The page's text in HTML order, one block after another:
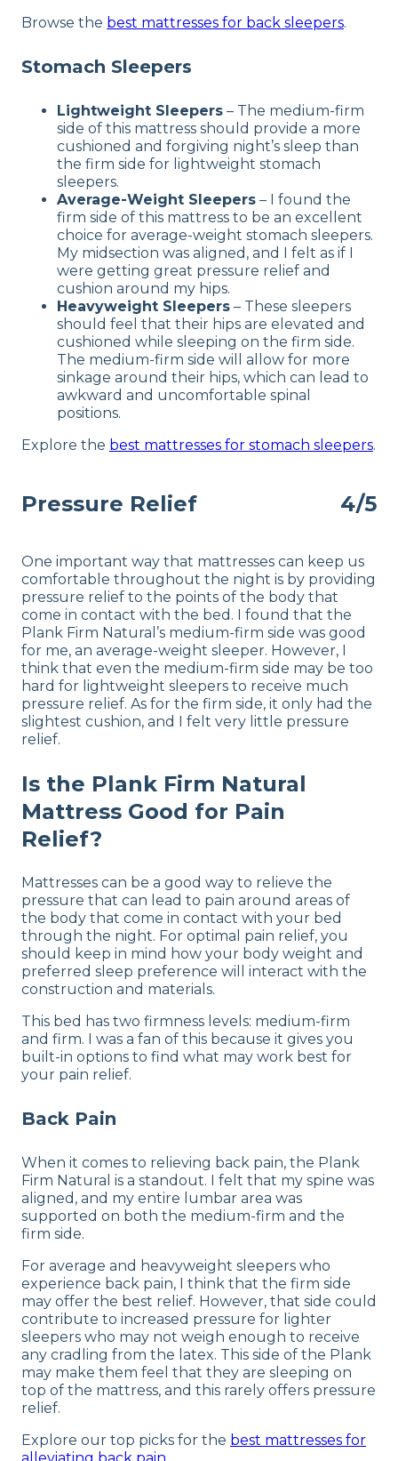
Browse the best mattresses for back sleepers.
Stomach Sleepers
Lightweight Sleepers – The medium-firm
side of this mattress should provide a more
cushioned and forgiving night’s sleep than
the firm side for lightweight stomach
sleepers.
Average-Weight Sleepers – I found the
firm side of this mattress to be an excellent
choice for average-weight stomach sleepers.
My midsection was aligned, and I felt as if I
were getting great pressure relief and
cushion around my hips.
Heavyweight Sleepers – These sleepers
should feel that their hips are elevated and
cushioned while sleeping on the firm side.
The medium-firm side will allow for more
sinkage around their hips, which can lead to
awkward and uncomfortable spinal
positions.
Explore the best mattresses for stomach sleepers.
Pressure Relief 4/5
One important way that mattresses can keep us
comfortable throughout the night is by providing
pressure relief to the points of the body that
come in contact with the bed. I found that the
Plank Firm Natural’s medium-firm side was good
for me, an average-weight sleeper. However, I
think that even the medium-firm side may be too
hard for lightweight sleepers to receive much
pressure relief. As for the firm side, it only had the
slightest cushion, and I felt very little pressure
relief.
Is the Plank Firm Natural
Mattress Good for Pain
Relief?
Mattresses can be a good way to relieve the
pressure that can lead to pain around areas of
the body that come in contact with your bed
through the night. For optimal pain relief, you
should keep in mind how your body weight and
preferred sleep preference will interact with the
construction and materials.
This bed has two firmness levels: medium-firm
and firm. I was a fan of this because it gives you
built-in options to find what may work best for
your pain relief.
Back Pain
When it comes to relieving back pain, the Plank
Firm Natural is a standout. I felt that my spine was
aligned, and my entire lumbar area was
supported on both the medium-firm and the
firm side.
For average and heavyweight sleepers who
experience back pain, I think that the firm side
may offer the best relief. However, that side could
contribute to increased pressure for lighter
sleepers who may not weigh enough to receive
any cradling from the latex. This side of the Plank
may make them feel that they are sleeping on
top of the mattress, and this rarely offers pressure
relief.
Explore our top picks for the best mattresses for